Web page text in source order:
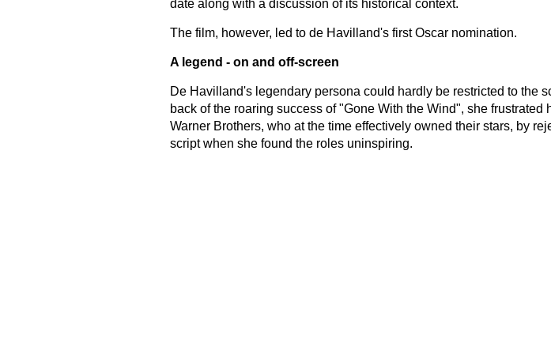
date along with a discussion of its historical context.
The film, however, led to de Havilland's first Oscar nomination.
A legend - on and off-screen
De Havilland's legendary persona could hardly be restricted to the
back of the roaring success of "Gone With the Wind", she frustrated
Warner Brothers, who at the time effectively owned their stars, by
script when she found the roles uninspiring.